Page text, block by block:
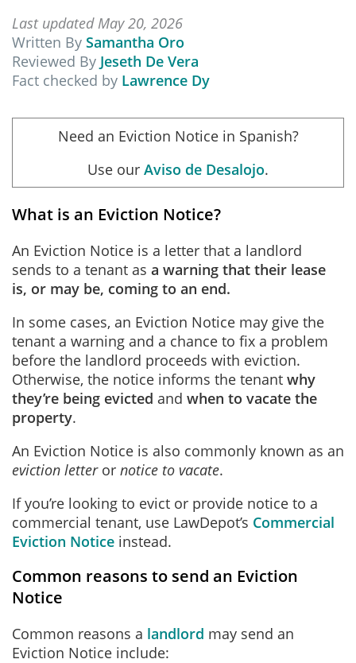
Last updated May 20, 2026
Written By Samantha Oro
Reviewed By Jeseth De Vera
Fact checked by Lawrence Dy
Need an Eviction Notice in Spanish?
Use our Aviso de Desalojo.
What is an Eviction Notice?
An Eviction Notice is a letter that a landlord
sends to a tenant as a warning that their lease
is, or may be, coming to an end.
In some cases, an Eviction Notice may give the
tenant a warning and a chance to fix a problem
before the landlord proceeds with eviction.
Otherwise, the notice informs the tenant why
they’re being evicted and when to vacate the
property.
An Eviction Notice is also commonly known as an
eviction letteror notice to vacate.
If you’re looking to evict or provide notice to a
commercial tenant, use LawDepot’s Commercial
Eviction Notice instead.
Common reasons to send an Eviction
Notice
Common reasons a landlord may send an
Eviction Notice include: